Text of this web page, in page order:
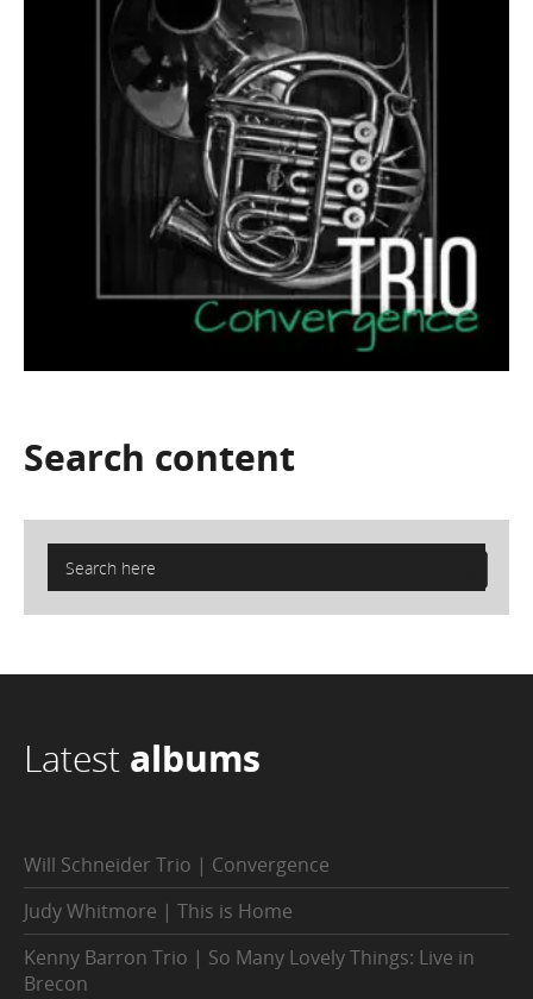
Search content
Latest albums
Will Schneider Trio | Convergence
Judy Whitmore | This is Home
Kenny Barron Trio | So Many Lovely Things: Live in
Brecon